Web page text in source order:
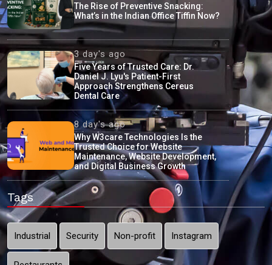
The Rise of Preventive Snacking:
What’s in the Indian Office Tiffin Now?
3 day's ago
Five Years of Trusted Care: Dr.
Daniel J. Lyu's Patient-First
Approach Strengthens Cereus
Dental Care
8 day's ago
Why W3care Technologies Is the
Trusted Choice for Website
Maintenance, Website Development,
and Digital Business Growth
Tags
Industrial Security Non-profit Instagram